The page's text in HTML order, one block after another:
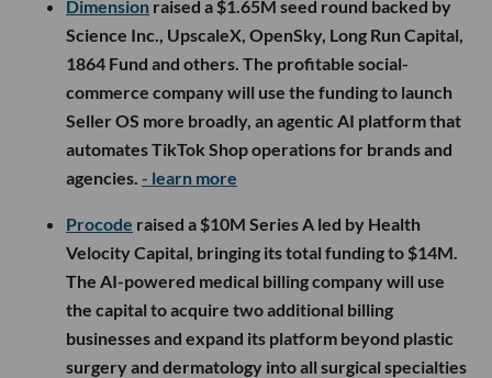
Dimension raised a $1.65M seed round backed by
Science Inc., UpscaleX, OpenSky, Long Run Capital,
1864 Fund and others. The profitable social-
commerce company will use the funding to launch
Seller OS more broadly, an agentic AI platform that
automates TikTok Shop operations for brands and
agencies. - learn more
Procode raised a $10M Series A led by Health
Velocity Capital, bringing its total funding to $14M.
The AI-powered medical billing company will use
the capital to acquire two additional billing
businesses and expand its platform beyond plastic
surgery and dermatology into all surgical specialties